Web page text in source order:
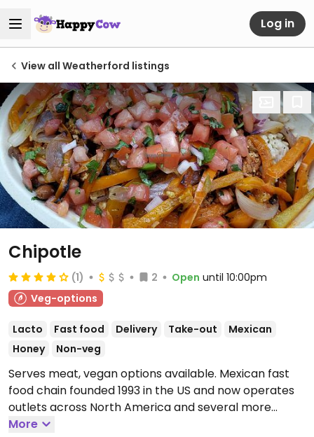
Log in
View all Weatherford listings
Chipotle
(1) 2 Open until 10:00pm
Veg-options
Lacto Fast food Delivery Take-out
Mexican
Honey
Non-veg
Serves meat, vegan options available. Mexican fast
food chain founded 1993 in the US and now operates
outlets across North America and several more
overseas. Set up is assembly line style where you
More